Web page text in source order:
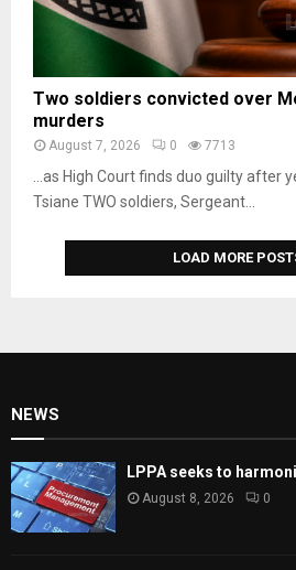
Two soldiers convicted over
murders
August 7, 2026 0 7713
…as High Court finds duo guilty after
Tsiane TWO soldiers, Sergeant...
LOAD MORE
NEWS
LPPA seeks to
August 8, 2026 0